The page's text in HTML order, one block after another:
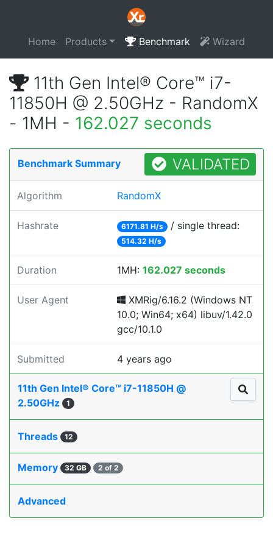
Home Products Benchmark Wizard
11th Gen Intel® Core™ i7-
11850H @ 2.50GHz - RandomX
- 1MH - 162.027 seconds
Benchmark Summary VALIDATED
Algorithm RandomX
Hashrate 6171.81 H/s / single thread:
514.32 H/s
Duration 1MH: 162.027 seconds
User Agent
XMRig/6.16.2 (Windows NT
10.0; Win64; x64) libuv/1.42.0
gcc/10.1.0
Submitted 4 years ago
11th Gen Intel® Core™ i7-11850H @
2.50GHz
1
Threads 12
Memory 32 GB 2 of 2
Advanced